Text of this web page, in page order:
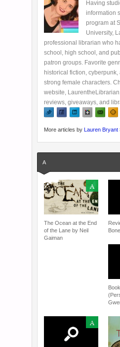
Having
information
program at
University,
professional librarian who
school, high school, and
patron groups. Favorite
historical fiction, cyberpunk,
strong female characters.
website,
reviews, giveaways, and
More articles by Lauren Bryant
A
A
The Ocean at the End
of the Lane by Neil
Gaiman
A